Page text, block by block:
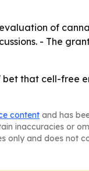
of
- The
that cell-free
content and has
inaccuracies or
only and does not